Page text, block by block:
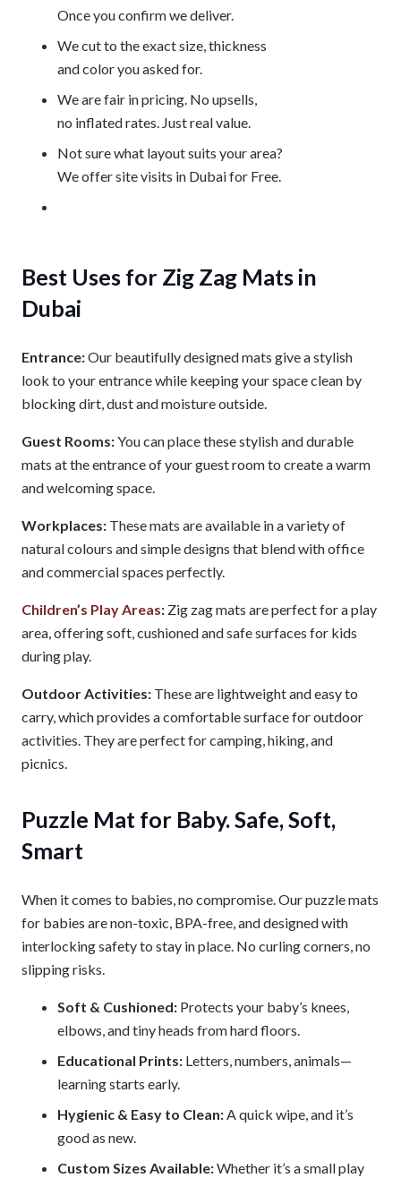
Once you confirm we deliver.
We cut to the exact size, thickness
and color you asked for.
We are fair in pricing. No upsells,
no inflated rates. Just real value.
Not sure what layout suits your area?
We offer site visits in Dubai for Free.
Best Uses for Zig Zag Mats in
Dubai
Entrance:Our beautifully designed mats give a stylish
look to your entrance while keeping your space clean by
blocking dirt, dust and moisture outside.
Guest Rooms:You can place these stylish and durable
mats at the entrance of your guest room to create a warm
and welcoming space.
Workplaces: These mats are available in a variety of
natural colours and simple designs that blend with office
and commercial spaces perfectly.
Children’s Play Areas: Zig zag mats are perfect for a play
area, offering soft, cushioned and safe surfaces for kids
during play.
Outdoor Activities: These are lightweight and easy to
carry, which provides a comfortable surface for outdoor
activities. They are perfect for camping, hiking, and
picnics.
Puzzle Mat for Baby. Safe, Soft,
Smart
When it comes to babies, no compromise. Our puzzle mats
for babies are non-toxic, BPA-free, and designed with
interlocking safety to stay in place. No curling corners, no
slipping risks.
Soft & Cushioned: Protects your baby’s knees,
elbows, and tiny heads from hard floors.
Educational Prints: Letters, numbers, animals—
learning starts early.
Hygienic & Easy to Clean:A quick wipe, and it’s
good as new.
Custom Sizes Available:Whether it’s a small play